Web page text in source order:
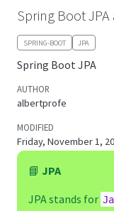
Spring Boot
SPRING-BOOT JPA
Spring Boot JPA
AUTHOR
albertprofe
MODIFIED
Friday, November 1,
📘 JPA
JPA stands for